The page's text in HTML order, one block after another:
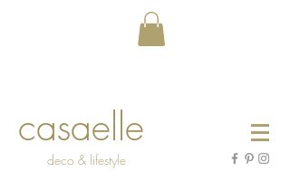
casaelle
deco & lifestyle